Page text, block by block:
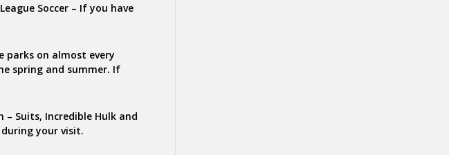
Soccer – If you have
parks on almost every
spring and summer. If
Suits, Incredible Hulk and
your visit.